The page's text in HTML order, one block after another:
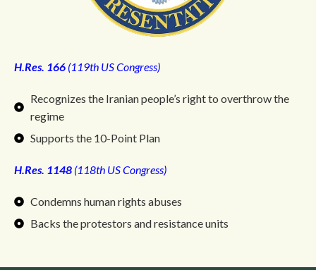
H.Res. 166 (119th US Congress)
Recognizes the Iranian people’s right to overthrow the
regime
Supports the 10-Point Plan
H.Res. 1148 (118th US Congress)
Condemns human rights abuses
Backs the protestors and resistance units